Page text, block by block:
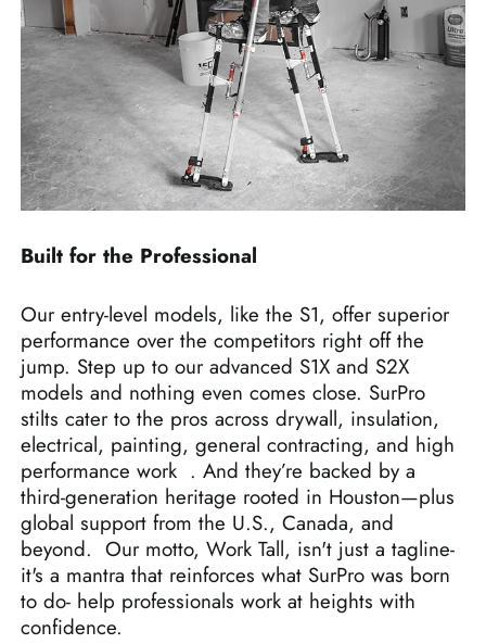
Built for the Professional
Our entry-level models, like the S1, offer superior
performance over the competitors right off the
jump. Step up to our advanced S1X and S2X
models and nothing even comes close. SurPro
stilts cater to the pros across drywall, insulation,
electrical, painting, general contracting, and high
performance work . And they’re backed by a
third-generation heritage rooted in Houston—plus
global support from the U.S., Canada, and
beyond. Our motto, Work Tall, isn't just a tagline-
it's a mantra that reinforces what SurPro was born
to do- help professionals work at heights with
confidence.